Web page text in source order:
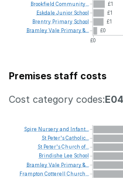
£1
£1
£1
£0
£0
Brookfield Community...
Eskdale Junior School
Brentry Primary School
BramleyVale Primary&...
Premises staff costs
Cost category codes:E04
Spire Nurseryand
Infant...
St Peter'sCatholic...
St Peter'sChurch of...
Brindishe Lee School
BramleyVale Primary&...
Frampton Cotterell Church...